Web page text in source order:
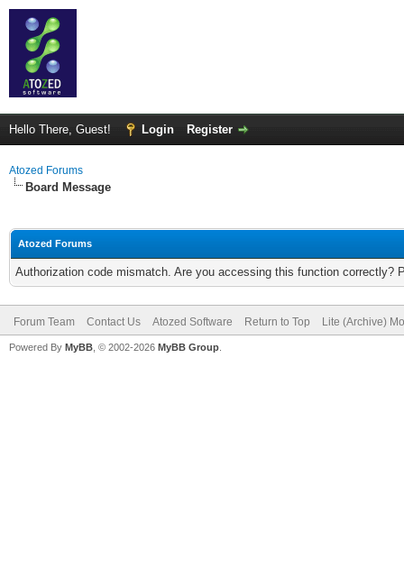
Hello There, Guest! Login Register
Atozed Forums
Board Message
Atozed Forums
Authorization code mismatch. Are you accessing this function correctly?
Forum Team Contact Us Atozed Software Return to Top Lite (Archive)
Powered By MyBB , © 2002-2026 MyBB Group